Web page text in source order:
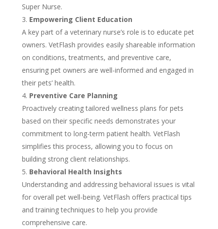
Super Nurse.
Empowering Client Education
A key part of a veterinary nurse’s role is to educate pet
owners. VetFlash provides easily shareable information
on conditions, treatments, and preventive care,
ensuring pet owners are well-informed and engaged in
their pets’ health.
Preventive Care Planning
Proactively creating tailored wellness plans for pets
based on their specific needs demonstrates your
commitment to long-term patient health. VetFlash
simplifies this process, allowing you to focus on
building strong client relationships.
Behavioral Health Insights
Understanding and addressing behavioral issues is vital
for overall pet well-being. VetFlash offers practical tips
and training techniques to help you provide
comprehensive care.